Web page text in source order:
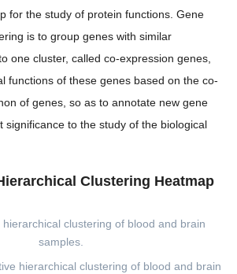
for the study of protein functions. Gene
is to group genes with similar
one cluster, called co-expression genes,
functions of these genes based on the co-
of genes, so as to annotate new gene
significance to the study of the biological
Clustering Heatmap
hierarchical clustering of blood and brain